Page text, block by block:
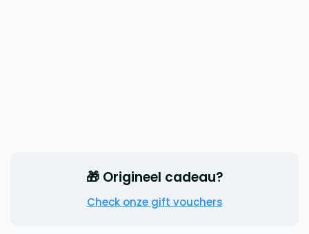
🎁 Origineel cadeau?
Check onze gift vouchers